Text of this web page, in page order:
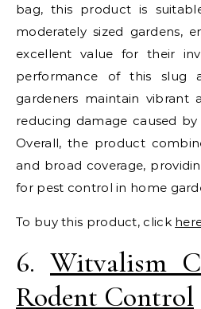
bag, this product is
moderately sized gardens,
excellent value for their
performance of this slug
gardeners maintain vibrant
reducing damage caused
Overall, the product
and broad coverage,
for pest control in home
To buy this product, click
6. Witvalism
Rodent Control